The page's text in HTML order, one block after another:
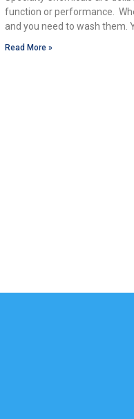
function or performance.
and you need to wash them.
Read More »